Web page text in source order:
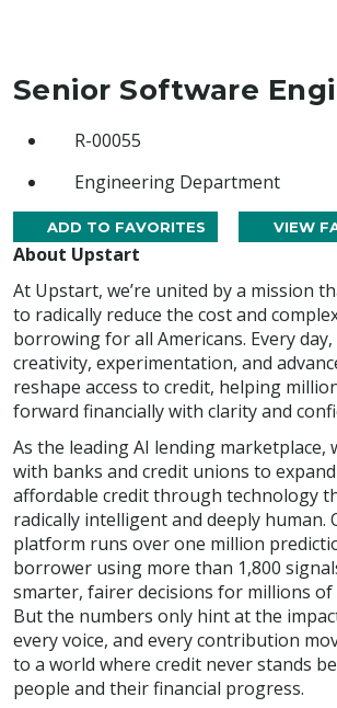
Senior Software
R-00055
Engineering Department
ADD TO FAVORITES VIEW
About Upstart
At Upstart, we’re united by a mission
to radically reduce the cost and
borrowing for all Americans. Every
creativity, experimentation, and
reshape access to credit, helping
forward financially with clarity and
As the leading AI lending marketplace,
with banks and credit unions to expand
affordable credit through technology
radically intelligent and deeply human.
platform runs over one million
borrower using more than 1,800
smarter, fairer decisions for millions of
But the numbers only hint at the
every voice, and every contribution
to a world where credit never stands
people and their financial progress.